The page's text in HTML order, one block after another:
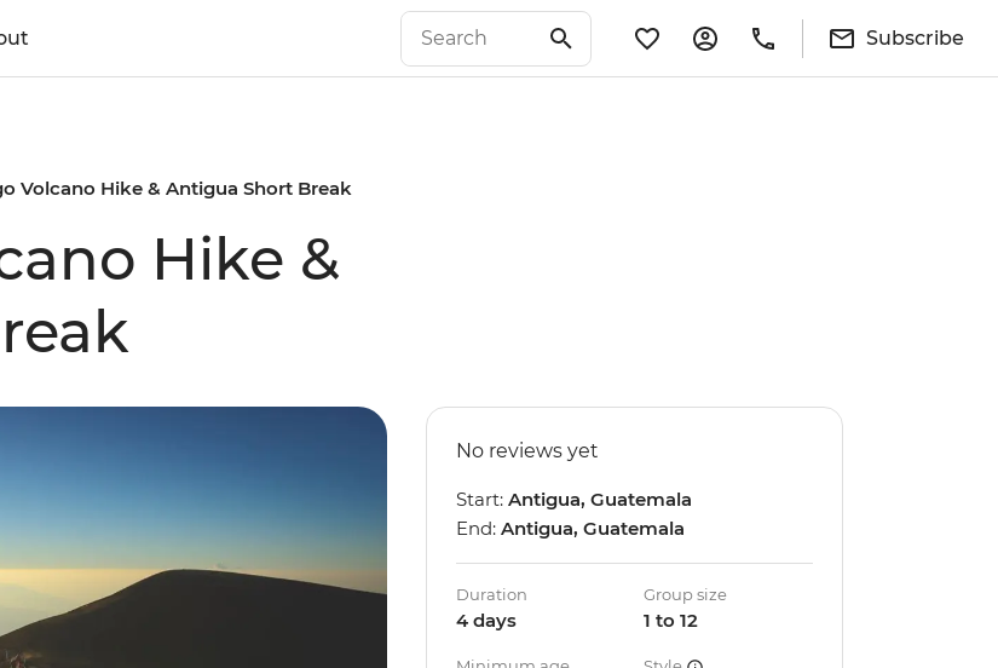
Subscribe
Volcano Hike & Antigua Short Break
Hike &
No reviews yet
Start: Antigua, Guatemala
End: Antigua, Guatemala
Duration
4 days
Group size
1 to 12